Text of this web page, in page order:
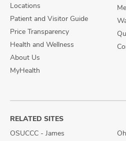
Locations
Patient and Visitor Guide
Price Transparency
Health and Wellness
About Us
MyHealth
RELATED SITES
OSUCCC - James